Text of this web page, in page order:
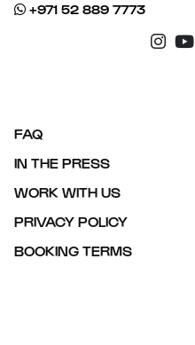
+971 52 889 7773
FAQ
IN THE PRESS
WORK WITH US
PRIVACY POLICY
BOOKING TERMS